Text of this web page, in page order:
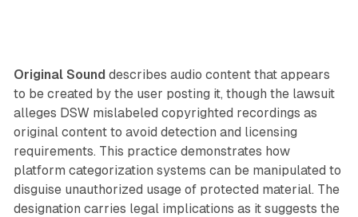
Original Sound describes audio content that appears
to be created by the user posting it, though the lawsuit
alleges DSW mislabeled copyrighted recordings as
original content to avoid detection and licensing
requirements. This practice demonstrates how
platform categorization systems can be manipulated to
disguise unauthorized usage of protected material. The
designation carries legal implications as it suggests the